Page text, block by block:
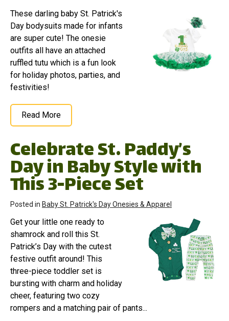
These darling baby St. Patrick's
Day bodysuits made for infants
are super cute! The onesie
outfits all have an attached
ruffled tutu which is a fun look
for holiday photos, parties, and
festivities!
Read More
Celebrate St. Paddy’s
Day in Baby Style with
This 3-Piece Set
Posted in Baby St. Patrick's Day Onesies & Apparel
Get your little one ready to
shamrock and roll this St.
Patrick’s Day with the cutest
festive outfit around! This
three-piece toddler set is
bursting with charm and holiday
cheer, featuring two cozy
rompers and a matching pair of pants...